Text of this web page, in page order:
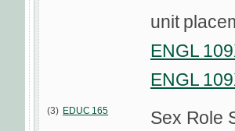
unit
ENGL
ENGL
(3) EDUC 165
Sex Role